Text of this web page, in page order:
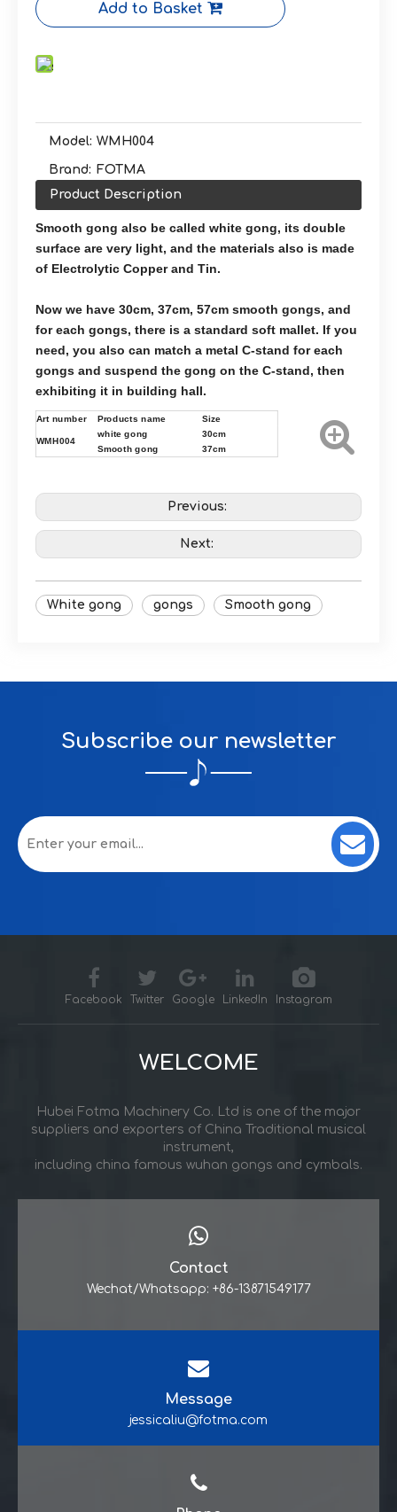
Add to Basket
Model: WMH004
Brand: FOTMA
Product Description
Smooth gong also be called white gong, its double
surface are very light, and the materials also is made
of Electrolytic Copper and Tin.
Now we have 30cm, 37cm, 57cm smooth gongs, and
for each gongs, there is a standard soft mallet. If you
need, you also can match a metal C-stand for each
gongs and suspend the gong on the C-stand, then
exhibiting it in building hall.
Art number Products name Size
WMH004
white gong
30cm
Smooth gong
37cm
Previous:
Next:
White gong gongs Smooth gong
Subscribe our newsletter
Facebook Twitter Google LinkedIn Instagram
WELCOME
Hubei Fotma Machinery Co. Ltd is one of the major
suppliers and exporters of China Traditional musical
instrument,
including china famous wuhan gongs and cymbals.
Contact
Wechat/Whatsapp: +86-13871549177
Message
jessicaliu@fotma.com